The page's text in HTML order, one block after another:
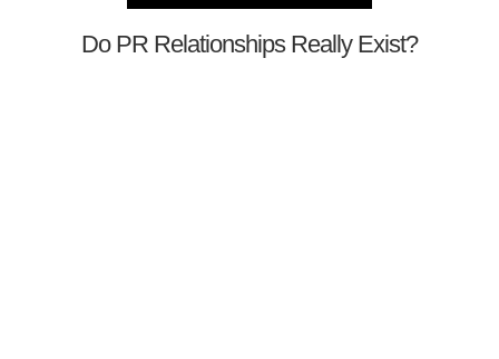
Do PR Relationships Really Exist?